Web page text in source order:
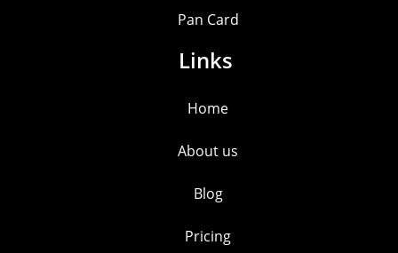
Pan Card
Links
Home
About us
Blog
Pricing